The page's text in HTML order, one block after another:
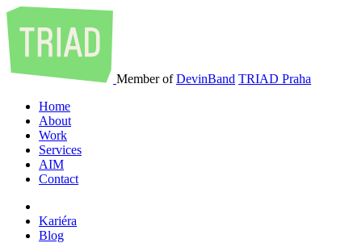
Member ofDevinBand TRIAD Praha
Home
About
Work
Services
AIM
Contact
Kariéra
Blog